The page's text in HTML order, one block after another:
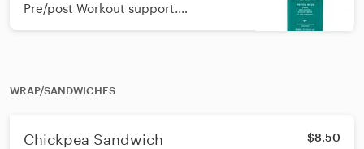
Pre/post Workout support.
Ingredients: Lemon, Alkaline,
WRAP/SANDWICHES
Chickpea Sandwich $8.50